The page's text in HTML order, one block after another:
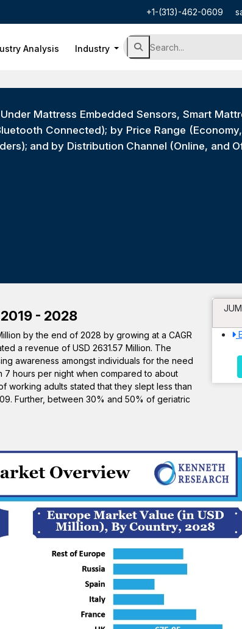
+1-(313)-462-0609
Analysis Industry
Mattress Embedded Sensors, Smart
Connected); by Price Range
and by Distribution Channel (Online, and
- 2028
by the end of 2028 by growing at a CAGR
a revenue of USD 2631.57 Million. The
awareness amongst individuals for the need
hours per night when compared to about
working adults stated that they slept less than
Further, between 30% and 50% of geriatric